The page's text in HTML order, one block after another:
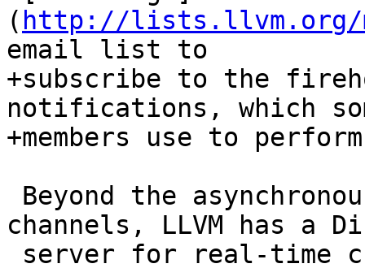
( http://lists.llvm.org/
email list to
+subscribe to the
notifications, which
+members use to
channels, LLVM has a